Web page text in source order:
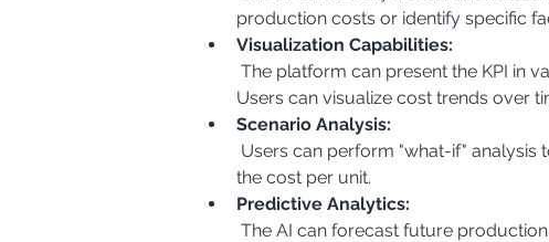
production costs or identify specific
Visualization Capabilities:
Users can visualize cost trends over
Scenario Analysis:
the cost per unit.
Predictive Analytics:
The AI can forecast future